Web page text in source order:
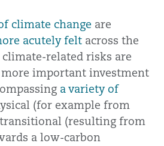
climate change are
acutely felt across the
related risks are
more important investment
a variety of
(for example from
(resulting from
a low-carbon